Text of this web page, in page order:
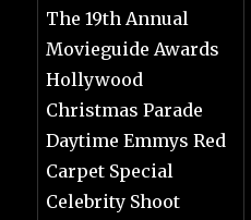
The 19th Annual
Movieguide Awards
Hollywood
Christmas Parade
Daytime Emmys Red
Carpet Special
Celebrity Shoot